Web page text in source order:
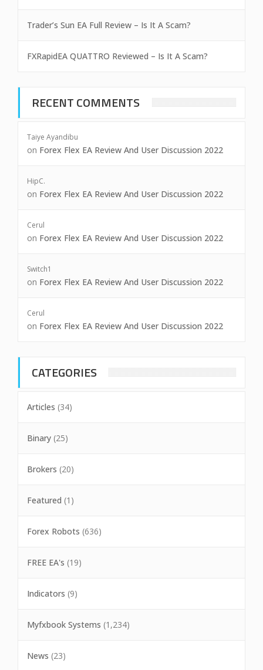
Trader’s Sun EA Full Review – Is It A Scam?
FXRapidEA QUATTRO Reviewed – Is It A Scam?
RECENT COMMENTS
Taiye Ayandibu
on Forex Flex EA Review And User Discussion 2022
HipC.
on Forex Flex EA Review And User Discussion 2022
Cerul
on Forex Flex EA Review And User Discussion 2022
Switch1
on Forex Flex EA Review And User Discussion 2022
Cerul
on Forex Flex EA Review And User Discussion 2022
CATEGORIES
Articles (34)
Binary (25)
Brokers (20)
Featured (1)
Forex Robots (636)
FREE EA's (19)
Indicators (9)
Myfxbook Systems (1,234)
News (23)